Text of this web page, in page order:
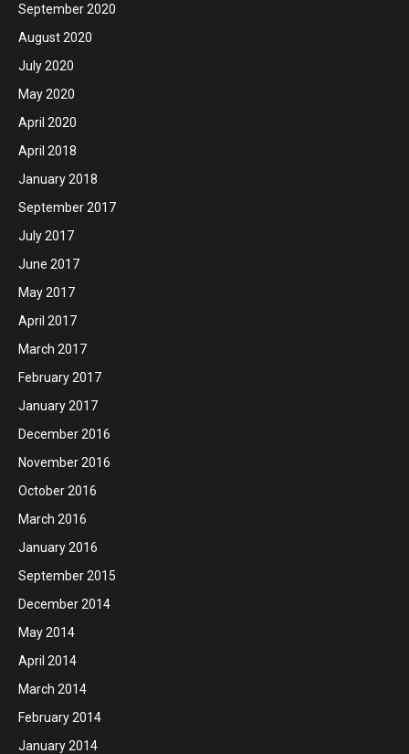
September 2020
August 2020
July 2020
May 2020
April 2020
April 2018
January 2018
September 2017
July 2017
June 2017
May 2017
April 2017
March 2017
February 2017
January 2017
December 2016
November 2016
October 2016
March 2016
January 2016
September 2015
December 2014
May 2014
April 2014
March 2014
February 2014
January 2014